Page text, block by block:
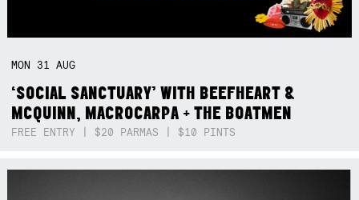
MON 31AUG
‘SOCIAL SANCTUARY’ WITH BEEFHEART &
MCQUINN, MACROCARPA + THE BOATMEN
FREE ENTRY | $20 PARMAS | $10 PINTS